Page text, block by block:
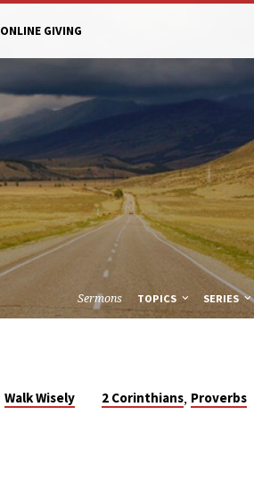
ONLINE GIVING
Sermons TOPICS SERIES
Walk Wisely 2 Corinthians, Proverbs